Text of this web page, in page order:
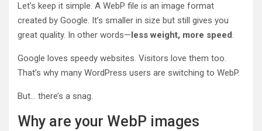
Let’s keep it simple. A WebP file is an image format
created by Google. It’s smaller in size but still gives you
great quality. In other words—less weight, more speed.
Google loves speedy websites. Visitors love them too.
That’s why many WordPress users are switching to WebP.
But… there’s a snag.
Why are your WebP images